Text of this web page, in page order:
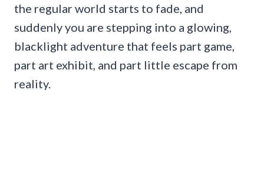
the regular world starts to fade, and
suddenly you are stepping into a glowing,
blacklight adventure that feels part game,
part art exhibit, and part little escape from
reality.